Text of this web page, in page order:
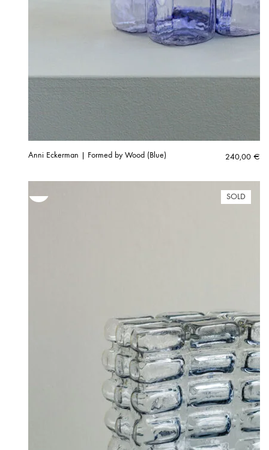
Anni Eckerman | Formed by Wood (Blue) 240,00 €
SOLD